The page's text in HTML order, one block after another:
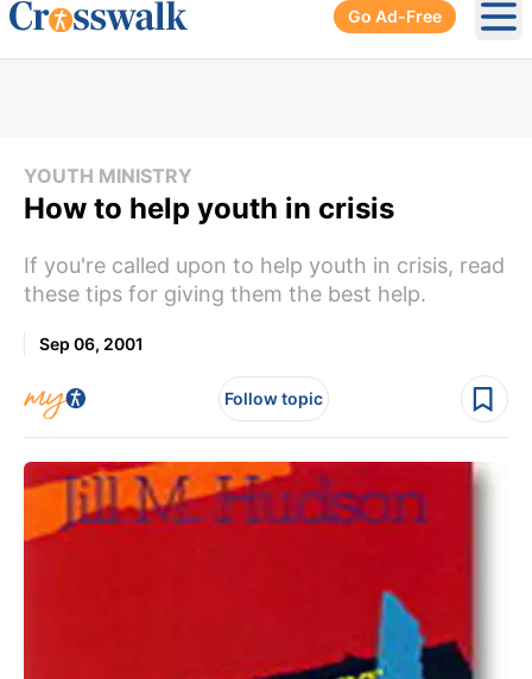
Go Ad-Free
YOUTH MINISTRY
How to help youth in crisis
If you're called upon to help youth in crisis, read
these tips for giving them the best help.
Sep 06, 2001
Follow topic